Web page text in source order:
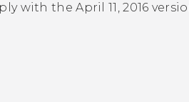
with the April 11, 2016